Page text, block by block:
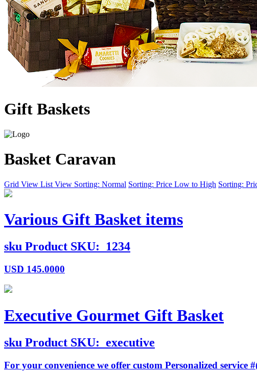
Gift Baskets
Basket Caravan
Grid View List View Sorting: Normal Sorting: Price Low to High Sorting:
Various Gift Basket items
sku Product SKU: 1234
USD 145.0000
Executive Gourmet Gift Basket
sku Product SKU: executive
For your convenience we offer custom Personalized